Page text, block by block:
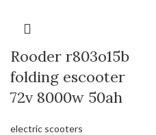
Rooder r803o15b
folding escooter
72v 8000w 50ah
electric scooters